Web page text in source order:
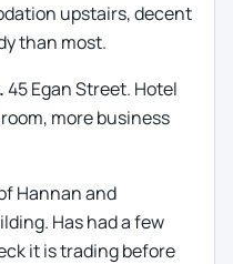
upstairs, decent
than most.
45 Egan Street. Hotel
more business
Hannan and
Has had a few
it is trading before